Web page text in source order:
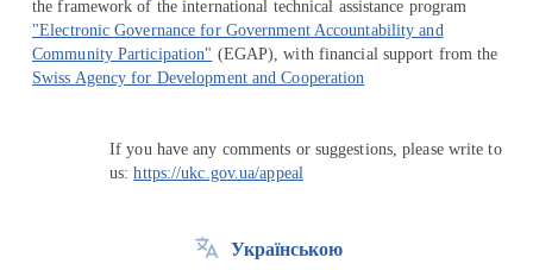
the framework of the international technical assistance program
"Electronic Governance for Government Accountability and
Community Participation" (EGAP), with financial support from the
Swiss Agency for Development and Cooperation
If you have any comments or suggestions, please write to
us:https://ukc.gov.ua/appeal
Українською